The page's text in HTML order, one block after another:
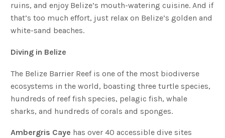
ruins, and enjoy Belize’s mouth-watering cuisine. And if
that’s too much effort, just relax on Belize’s golden and
white-sand beaches.
Diving in Belize
The Belize Barrier Reef is one of the most biodiverse
ecosystems in the world, boasting three turtle species,
hundreds of reef fish species, pelagic fish, whale
sharks, and hundreds of corals and sponges.
Ambergris Caye has over 40 accessible dive sites